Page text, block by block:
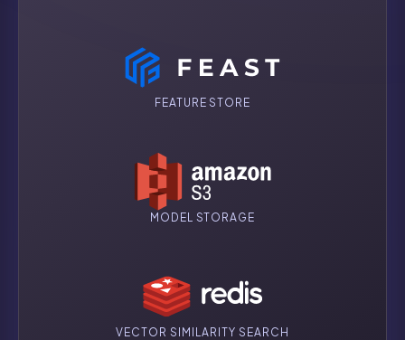
FEATURE STORE
MODEL STORAGE
VECTOR SIMILARITY SEARCH